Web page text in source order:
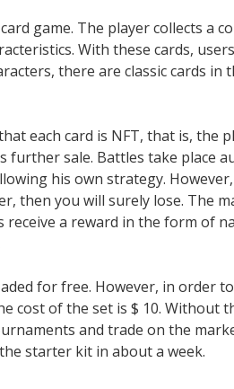
game. The player collects a
With these cards,
there are classic cards
each card is NFT, that is, the
further sale. Battles take place
his own strategy.
then you will surely lose. The
receive a reward in the form of
for free. However, in order
cost of the set is $ 10. Without
and trade on the
starter kit in about a week.